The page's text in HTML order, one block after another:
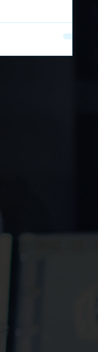
IT and
continuity during
Rol